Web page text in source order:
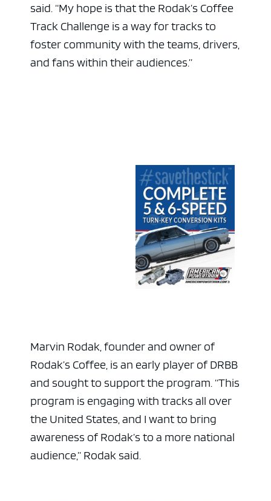
said. “My hope is that the Rodak’s Coffee
Track Challenge is a way for tracks to
foster community with the teams, drivers,
and fans within their audiences.”
Marvin Rodak, founder and owner of
Rodak’s Coffee, is an early player of DRBB
and sought to support the program. “This
program is engaging with tracks all over
the United States, and I want to bring
awareness of Rodak’s to a more national
audience,” Rodak said.